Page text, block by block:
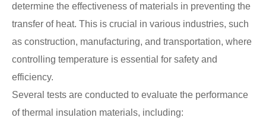
determine the effectiveness of materials in preventing the
transfer of heat. This is crucial in various industries, such
as construction, manufacturing, and transportation, where
controlling temperature is essential for safety and
efficiency.
Several tests are conducted to evaluate the performance
of thermal insulation materials, including: